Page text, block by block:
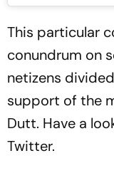
This particular
conundrum on
netizens
support of the
Dutt. Have a
Twitter.